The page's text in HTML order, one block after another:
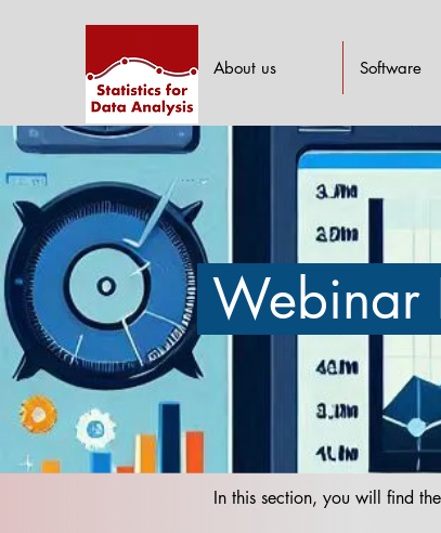
About us Software
Webinar
In this section, you will find